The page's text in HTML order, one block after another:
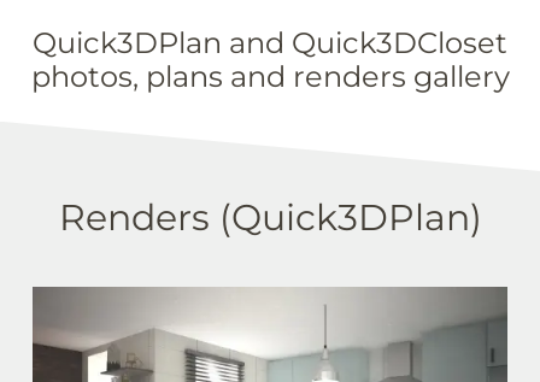
Quick3DPlan and Quick3DCloset
photos, plans and renders gallery
Renders (Quick3DPlan)